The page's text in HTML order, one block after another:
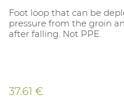
Foot loop that can be
pressure from the groin
after falling. Not PPE.
37.61 €